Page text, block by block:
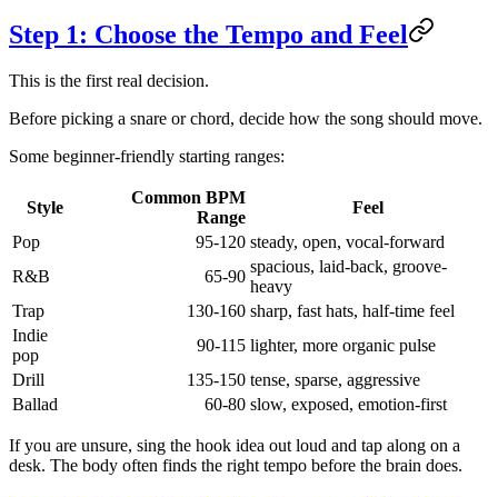
Step 1: Choose the Tempo and Feel
This is the first real decision.
Before picking a snare or chord, decide how the song should move.
Some beginner-friendly starting ranges:
Style
Common BPM
Range
Feel
Pop
95-120 steady, open, vocal-forward
R&B
65-90
spacious, laid-back, groove-
heavy
Trap
130-160 sharp, fast hats, half-time feel
Indie
pop
90-115 lighter, more organic pulse
Drill
135-150 tense, sparse, aggressive
Ballad
60-80 slow, exposed, emotion-first
If you are unsure, sing the hook idea out loud and tap along on a
desk. The body often finds the right tempo before the brain does.